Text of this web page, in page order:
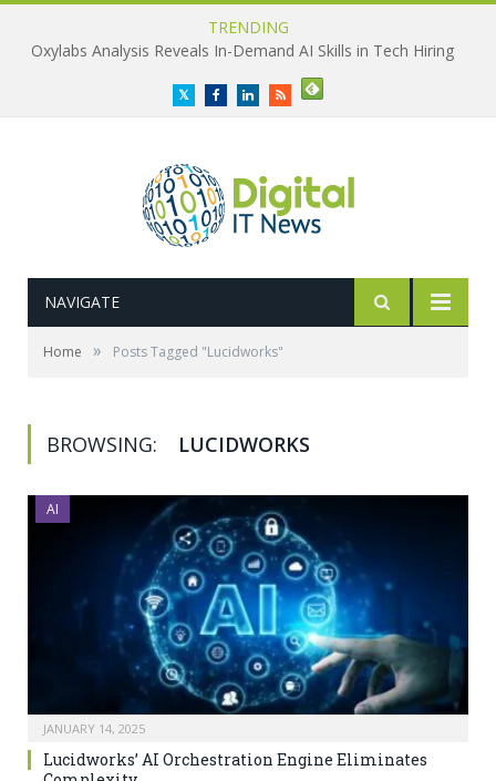
TRENDING
Oxylabs Analysis Reveals In-Demand AI Skills in Tech Hiring
TwitterFacebookLinkedInRSS
NAVIGATE
Home » Posts Tagged "Lucidworks"
BROWSING: LUCIDWORKS
AI
JANUARY 14, 2025
Lucidworks’ AI Orchestration Engine Eliminates